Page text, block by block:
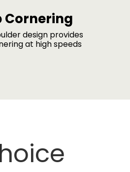
Cornering
design provides
at high speeds